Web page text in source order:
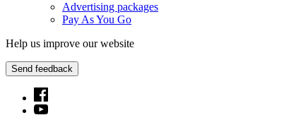
Advertising packages
Pay As You Go
Help us improve our website
Send feedback